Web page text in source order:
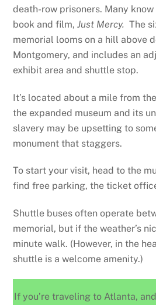
death-row prisoners. Many
book and film,Just Mercy. The
memorial looms on a hill above
Montgomery, and includes an
exhibit area and shuttle stop.
It’s located about a mile from
the expanded museum and its
slavery may be upsetting to
monument that staggers.
To start your visit, head to the
find free parking, the ticket
Shuttle buses often operate
memorial, but if the weather’s
minute walk. (However, in the
shuttle is a welcome amenity.)
If you’re traveling to Atlanta,